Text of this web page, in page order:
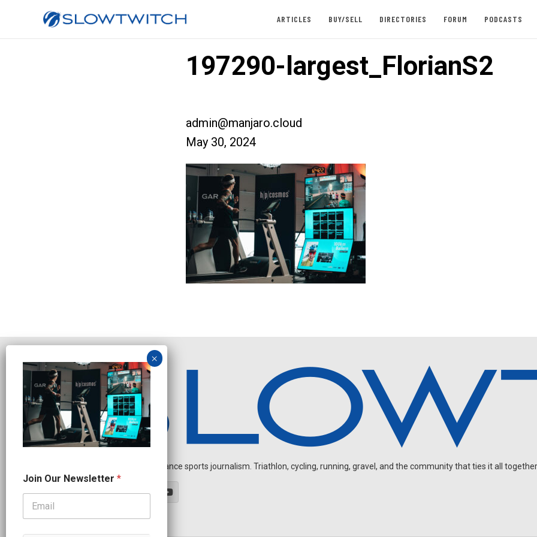
ARTICLES BUY/SELL DIRECTORIES FORUM PODCASTS
197290-largest_FlorianS2
admin@manjaro.cloud
May 30, 2024
Independent endurance sports journalism. Triathlon, cycling, running, gravel, and the community that ties it all
a
m
O
Join Our Newsletter *